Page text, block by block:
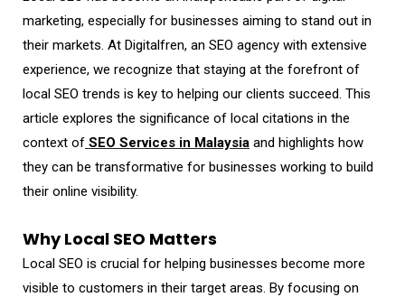
marketing, especially for businesses aiming to stand out in
their markets. At Digitalfren, an SEO agency with extensive
experience, we recognize that staying at the forefront of
local SEO trends is key to helping our clients succeed. This
article explores the significance of local citations in the
context of SEO Services in Malaysia and highlights how
they can be transformative for businesses working to build
their online visibility.
Why Local SEO Matters
Local SEO is crucial for helping businesses become more
visible to customers in their target areas. By focusing on